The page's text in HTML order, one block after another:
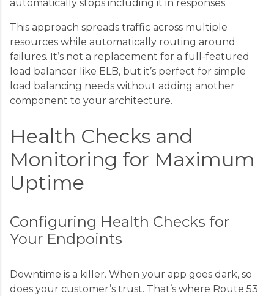
automatically stops including it in responses.
This approach spreads traffic across multiple
resources while automatically routing around
failures. It’s not a replacement for a full-featured
load balancer like ELB, but it’s perfect for simple
load balancing needs without adding another
component to your architecture.
Health Checks and
Monitoring for Maximum
Uptime
Configuring Health Checks for
Your Endpoints
Downtime is a killer. When your app goes dark, so
does your customer’s trust. That’s where Route 53